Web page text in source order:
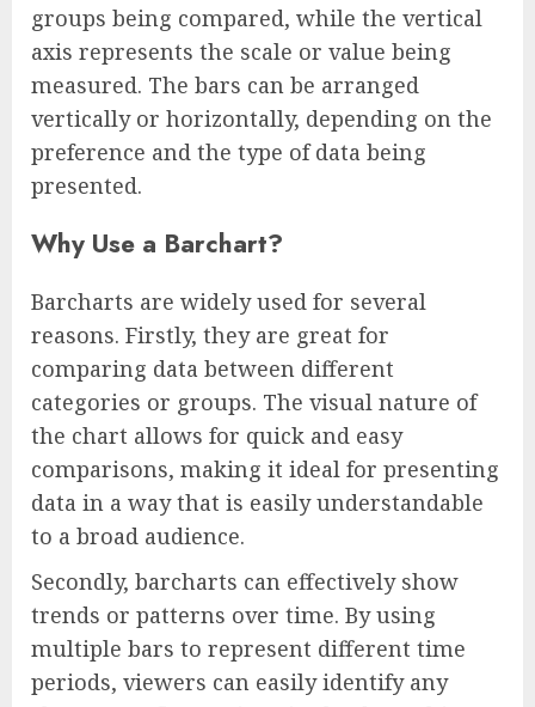
groups being compared, while the vertical
axis represents the scale or value being
measured. The bars can be arranged
vertically or horizontally, depending on the
preference and the type of data being
presented.
Why Use a Barchart?
Barcharts are widely used for several
reasons. Firstly, they are great for
comparing data between different
categories or groups. The visual nature of
the chart allows for quick and easy
comparisons, making it ideal for presenting
data in a way that is easily understandable
to a broad audience.
Secondly, barcharts can effectively show
trends or patterns over time. By using
multiple bars to represent different time
periods, viewers can easily identify any